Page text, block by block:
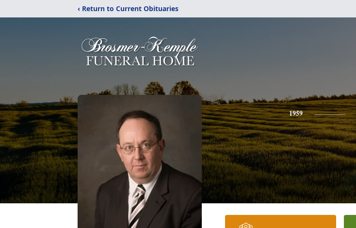
‹ Return to Current Obituaries
1959